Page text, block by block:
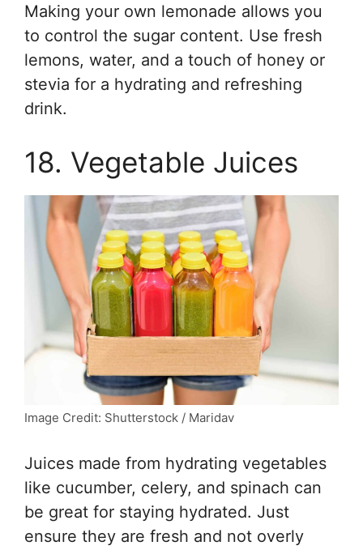
Making your own lemonade allows you
to control the sugar content. Use fresh
lemons, water, and a touch of honey or
stevia for a hydrating and refreshing
drink.
18. Vegetable Juices
Image Credit: Shutterstock / Maridav
Juices made from hydrating vegetables
like cucumber, celery, and spinach can
be great for staying hydrated. Just
ensure they are fresh and not overly